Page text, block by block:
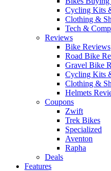
Cycling Kits
Clothing &
Tech &
Reviews
Bike Reviews
Road Bike
Gravel Bike
Cycling Kits
Clothing &
Helmets
Coupons
Zwift
Trek Bikes
Specialized
Aventon
Rapha
Deals
Features